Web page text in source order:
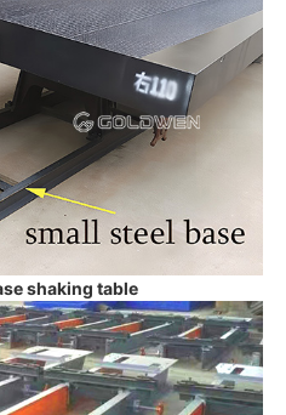
shaking table